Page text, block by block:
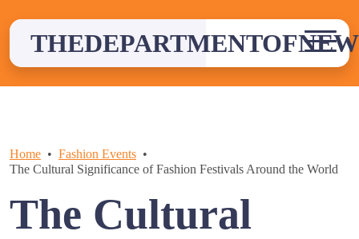
content
Home
Fashion Events
The Cultural Significance of Fashion Festivals Around the World
The Cultural